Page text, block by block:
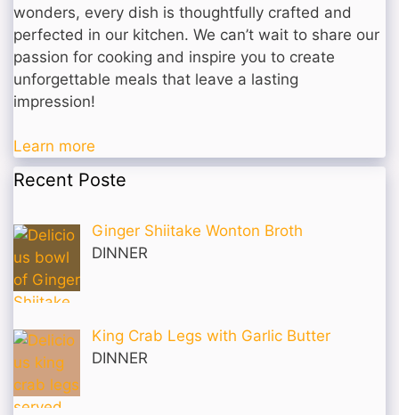
wonders, every dish is thoughtfully crafted and
perfected in our kitchen. We can’t wait to share our
passion for cooking and inspire you to create
unforgettable meals that leave a lasting
impression!
Learn more
Recent Poste
Ginger Shiitake Wonton Broth
DINNER
King Crab Legs with Garlic Butter
DINNER